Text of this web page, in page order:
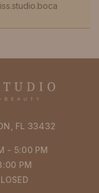
FL 33432
- 5:00 PM
PM